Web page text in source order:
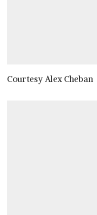
Courtesy Alex Cheban